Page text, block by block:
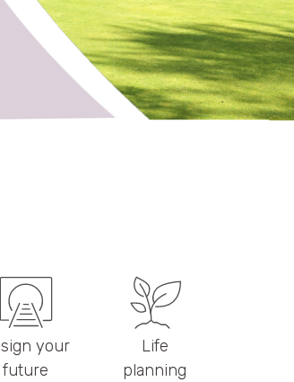
your
future
Life
planning